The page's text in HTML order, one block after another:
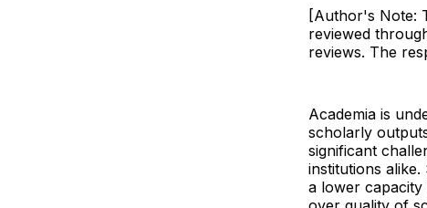
[Author's Note:
reviewed
reviews. The
Academia is
scholarly
significant
institutions
a lower